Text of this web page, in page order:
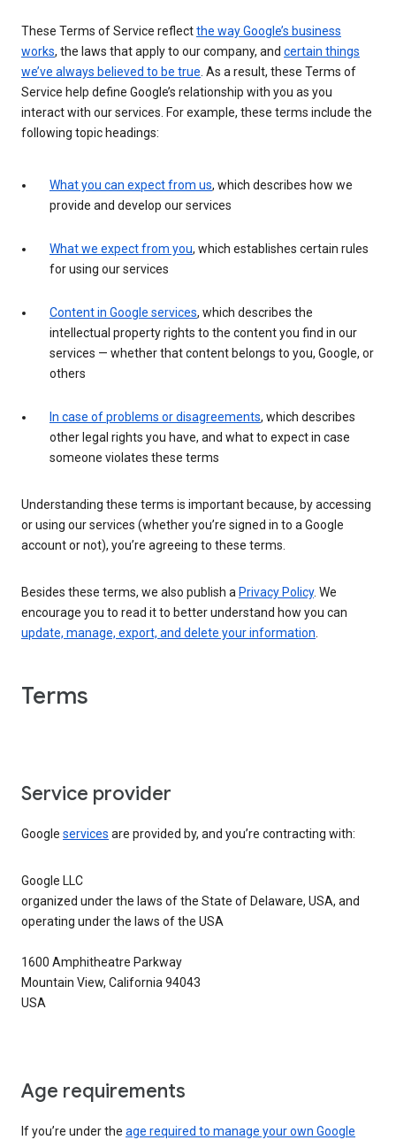
These Terms of Service reflectthe way Google’s business
works, the laws that apply to our company, and certain things
we’ve always believed to be true . As a result, these Terms of
Service help define Google’s relationship with you as you
interact with our services. For example, these terms include the
following topic headings:
What you can expect from us, which describes how we
provide and develop our services
What we expect from you, which establishes certain rules
for using our services
Content in Google services, which describes the
intellectual property rights to the content you find in our
services — whether that content belongs to you, Google, or
others
In case of problems or disagreements, which describes
other legal rights you have, and what to expect in case
someone violates these terms
Understanding these terms is important because, by accessing
or using our services (whether you’re signed in to a Google
account or not), you’re agreeing to these terms.
Besides these terms, we also publish a Privacy Policy. We
encourage you to read it to better understand how you can
update, manage, export, and delete your information
Terms
Service provider
Google services are provided by, and you’re contracting with:
Google LLC
organized under the laws of the State of Delaware, USA, and
operating under the laws of the USA
1600 Amphitheatre Parkway
Mountain View, California 94043
USA
Age requirements
If you’re under the age required to manage your own Google